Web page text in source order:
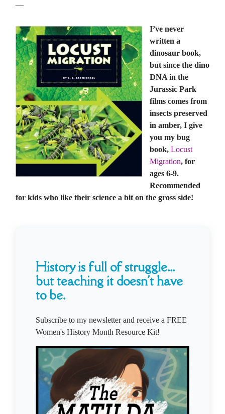
—
I’ve never
written a
dinosaur book,
but since the dino
DNA in the
Jurassic Park
films comes from
insects preserved
in amber, I give
you my bug
book, Locust
Migration, for
ages 6-9.
Recommended
for kids who like their science a bit on the gross side!
History is full of struggle...
but teaching it doesn't have
to be.
Subscribe to my newsletter and receive a FREE
Women's History Month Resource Kit!